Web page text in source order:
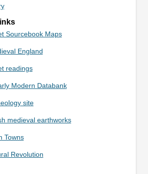
Sourcebook Maps
England
readings
Modern Databank
site
medieval earthworks
Towns
Revolution